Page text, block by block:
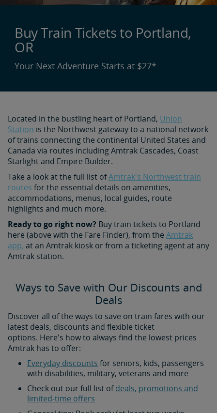
Buy Train Tickets to Portland,
OR
Your Next Adventure Starts at $27*
Located in the bustling heart of Portland, Union
Station is the Northwest gateway to a national network
of trains connecting the continental United States and
Canada via routes including Amtrak Cascades, Coast
Starlight and Empire Builder.
Take a look at the full list ofAmtrak's Northwest train
routes for the essential details on amenities,
accommodations, menus, local guides, route
highlights and much more.
Ready to go right now? Buy train tickets to Portland
here (above with the Fare Finder), from the Amtrak
app, at an Amtrak kiosk or from a ticketing agent at any
Amtrak station.
Ways to Save with Our Discounts and
Deals
Discover all of the ways to save on train fares with our
latest deals, discounts and flexible ticket
options. Here's how to always find the lowest prices
Amtrak has to offer:
Everyday discounts for seniors, kids, passengers
with disabilities, military, veterans and more
Check out our full list ofdeals, promotions and
limited-time offers